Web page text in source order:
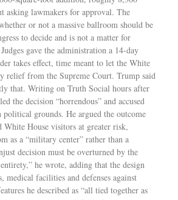
asking lawmakers for approval. The
or not a massive ballroom should be
to decide and is not a matter for
gave the administration a 14-day
takes effect, time meant to let the White
relief from the Supreme Court. Trump said
that. Writing on Truth Social hours after
the decision “horrendous” and accused
grounds. He argued the outcome
White House visitors at greater risk,
as a “military center” rather than a
decision must be overturned by the
he wrote, adding that the design
medical facilities and defenses against
he described as “all tied together as